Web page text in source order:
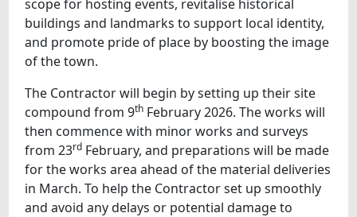
scope for hosting events, revitalise historical
buildings and landmarks to support local identity,
and promote pride of place by boosting the image
of the town.
The Contractor will begin by setting up their site
compound from 9th February 2026. The works will
then commence with minor works and surveys
from 23rd February, and preparations will be made
for the works area ahead of the material deliveries
in March. To help the Contractor set up smoothly
and avoid any delays or potential damage to